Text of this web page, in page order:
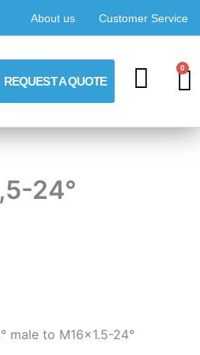
About us Customer Service
REQUEST A QUOTE
0
24°
male to M16x1.5-24°